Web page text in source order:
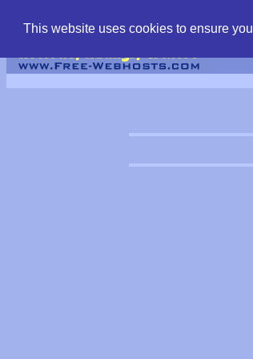
This website uses cookies to ensure